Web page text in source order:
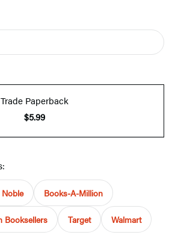
Trade Paperback
$5.99
Books-A-Million
Booksellers Target Walmart